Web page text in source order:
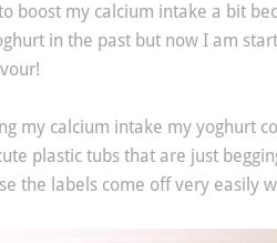
boost my calcium intake a bit
in the past but now I am
my calcium intake my yoghurt
plastic tubs that are just
the labels come off very easily